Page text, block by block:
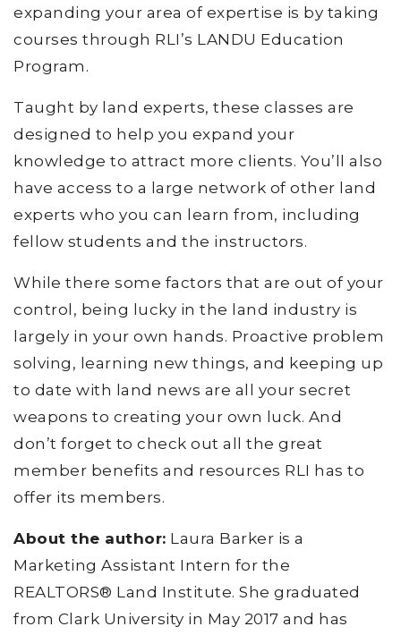
expanding your area of expertise is by taking
courses through RLI’s LANDU Education
Program.
Taught by land experts, these classes are
designed to help you expand your
knowledge to attract more clients. You’ll also
have access to a large network of other land
experts who you can learn from, including
fellow students and the instructors.
While there some factors that are out of your
control, being lucky in the land industry is
largely in your own hands. Proactive problem
solving, learning new things, and keeping up
to date with land news are all your secret
weapons to creating your own luck. And
don’t forget to check out all the great
member benefits and resources RLI has to
offer its members.
About the author: Laura Barker is a
Marketing Assistant Intern for the
REALTORS® Land Institute. She graduated
from Clark University in May 2017 and has